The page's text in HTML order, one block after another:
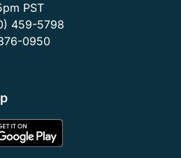
PST
459-5798
0950